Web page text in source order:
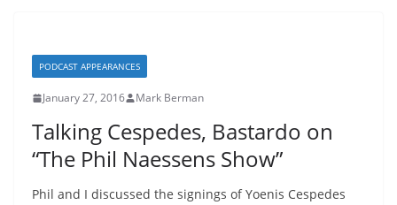
PODCAST APPEARANCES
January 27, 2016 Mark Berman
Talking Cespedes, Bastardo on
“The Phil Naessens Show”
Phil and I discussed the signings of Yoenis Cespedes